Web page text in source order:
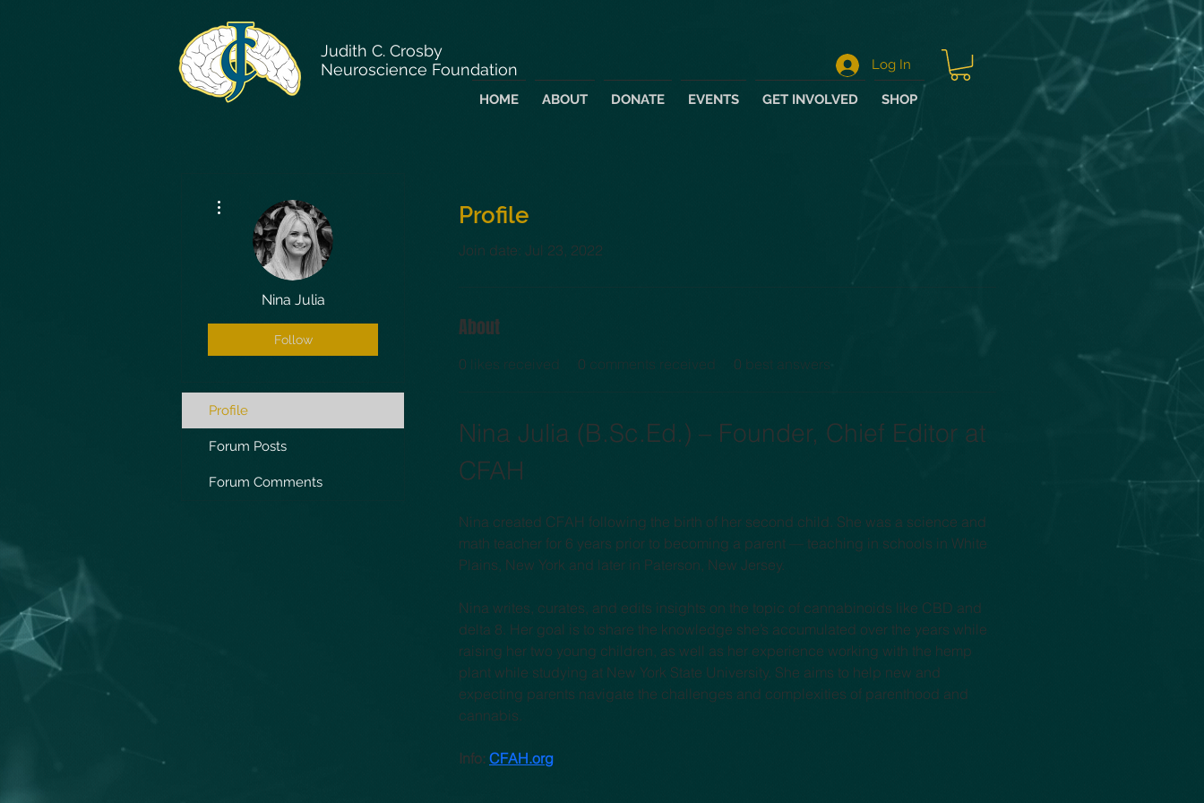
Judith C. Crosby
Neuroscience Foundation
HOME ABOUT DONATE EVENTS GET INVOLVED SHOP
Log In
Profile
Join date: Jul 23, 2022
About
0 likes received 0 comments received 0 best answers
Nina Julia (B.Sc.Ed.) – Founder, Chief Editor at
CFAH
Nina created CFAH following the birth of her second child. She was a science and
math teacher for 6 years prior to becoming a parent — teaching in schools in White
Plains, New York and later in Paterson, New Jersey.
Nina writes, curates, and edits insights on the topic of cannabinoids like CBD and
delta 8. Her goal is to share the knowledge she’s accumulated over the years while
raising her two young children, as well as her experience working with the hemp
plant while studying at New York State University. She aims to help new and
expecting parents navigate the challenges and complexities of parenthood and
cannabis.
Info: CFAH.org
Nina Julia
Follow
Profile
Forum Posts
Forum Comments